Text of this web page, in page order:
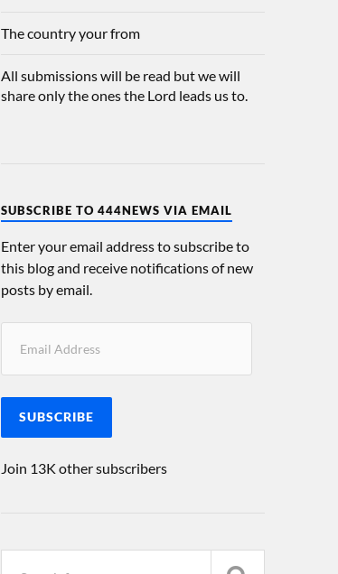
The country your from
All submissions will be read but we will
share only the ones the Lord leads us to.
SUBSCRIBE TO 444NEWS VIA EMAIL
Enter your email address to subscribe to
this blog and receive notifications of new
posts by email.
SUBSCRIBE
Join 13K other subscribers